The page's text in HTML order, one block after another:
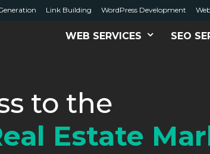
Link Building WordPress Development
WEB SERVICES SEO
to the
Estate